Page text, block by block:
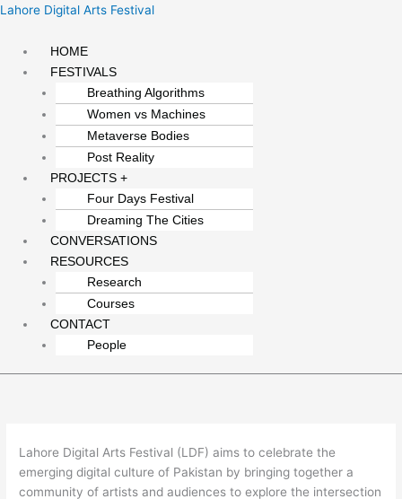
Skip
content
Lahore Digital Arts Festival
Menu
HOME
FESTIVALS
Breathing Algorithms
Women vs Machines
Metaverse Bodies
Post Reality
PROJECTS +
Four Days Festival
Dreaming The Cities
CONVERSATIONS
RESOURCES
Research
Courses
CONTACT
People
Lahore Digital Arts Festival (LDF) aims to celebrate the
emerging digital culture of Pakistan by bringing together a
community of artists and audiences to explore the intersection